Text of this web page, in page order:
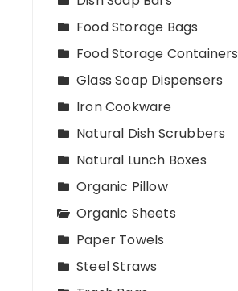
Food Storage Bags
Food Storage Containers
Glass Soap Dispensers
Iron Cookware
Natural Dish Scrubbers
Natural Lunch Boxes
Organic Pillow
Organic Sheets
Paper Towels
Steel Straws